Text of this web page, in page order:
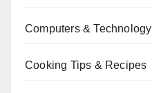
Computers & Technology
Cooking Tips & Recipes